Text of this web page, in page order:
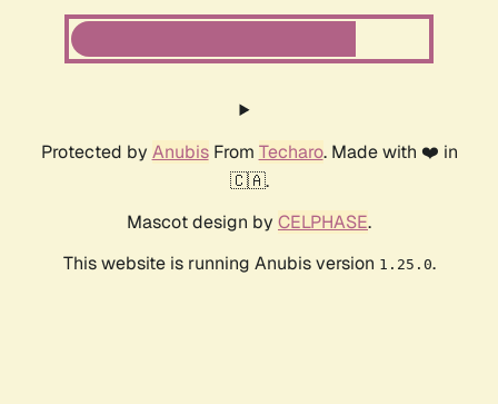
Protected by AnubisFrom Techaro. Made with ❤️ in
🇨🇦.
Mascot design by CELPHASE.
This website is running Anubis version 1.25.0.